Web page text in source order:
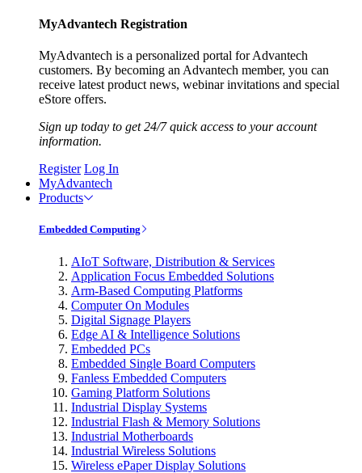
MyAdvantech Registration
MyAdvantech is a personalized portal for Advantech
customers. By becoming an Advantech member, you can
receive latest product news, webinar invitations and special
eStore offers.
Sign up today to get 24/7 quick access to your account
information.
Register Log In
MyAdvantech
Products
Embedded Computing
AIoT Software, Distribution & Services
Application Focus Embedded Solutions
Arm-Based Computing Platforms
Computer On Modules
Digital Signage Players
Edge AI & Intelligence Solutions
Embedded PCs
Embedded Single Board Computers
Fanless Embedded Computers
Gaming Platform Solutions
Industrial Display Systems
Industrial Flash & Memory Solutions
Industrial Motherboards
Industrial Wireless Solutions
Wireless ePaper Display Solutions